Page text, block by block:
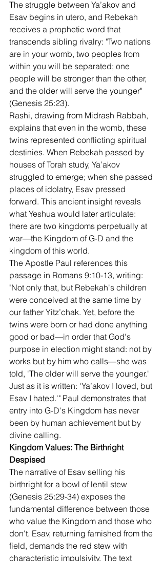
The struggle between Ya’akov and
Esav begins in utero, and Rebekah
receives a prophetic word that
transcends sibling rivalry: "Two nations
are in your womb, two peoples from
within you will be separated; one
people will be stronger than the other,
and the older will serve the younger"
(Genesis 25:23).
Rashi, drawing from Midrash Rabbah,
explains that even in the womb, these
twins represented conflicting spiritual
destinies. When Rebekah passed by
houses of Torah study, Ya’akov
struggled to emerge; when she passed
places of idolatry, Esav pressed
forward. This ancient insight reveals
what Yeshua would later articulate:
there are two kingdoms perpetually at
war—the Kingdom of G-D and the
kingdom of this world.
The Apostle Paul references this
passage in Romans 9:10-13, writing:
"Not only that, but Rebekah's children
were conceived at the same time by
our father Yitz’chak. Yet, before the
twins were born or had done anything
good or bad—in order that God's
purpose in election might stand: not by
works but by him who calls—she was
told, 'The older will serve the younger.'
Just as it is written: 'Ya’akov I loved, but
Esav I hated.'" Paul demonstrates that
entry into G-D's Kingdom has never
been by human achievement but by
divine calling.
Kingdom Values: The Birthright
Despised
The narrative of Esav selling his
birthright for a bowl of lentil stew
(Genesis 25:29-34) exposes the
fundamental difference between those
who value the Kingdom and those who
don't. Esav, returning famished from the
field, demands the red stew with
characteristic impulsivity. The text